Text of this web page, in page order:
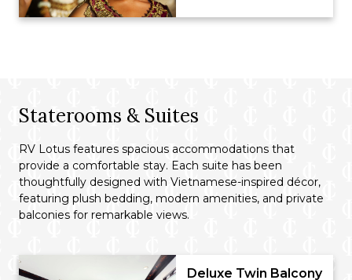
Staterooms & Suites
RV Lotus features spacious accommodations that
provide a comfortable stay. Each suite has been
thoughtfully designed with Vietnamese-inspired décor,
featuring plush bedding, modern amenities, and private
balconies for remarkable views.
Deluxe Twin Balcony